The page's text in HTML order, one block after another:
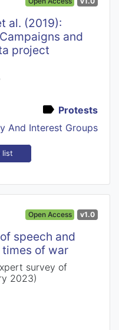
al. (2019):
and
project
Protests
And Interest Groups
list
Open Access v1.0
speech and
times of war
survey of
2023)